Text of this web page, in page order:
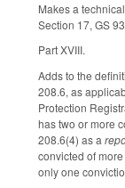
Makes a
Section 17, GS
Part XVIII.
Adds to the
208.6, as
Protection
has two or more
208.6(4) as a
convicted of
only one